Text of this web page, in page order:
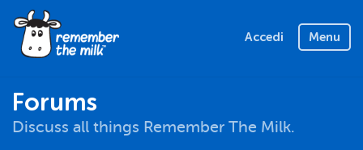
Accedi Menu
Forums
Discuss all things Remember The Milk.